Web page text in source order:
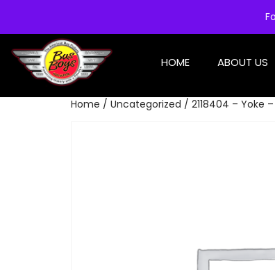
HOME ABOUT US
Home / Uncategorized / 2118404 – Yoke